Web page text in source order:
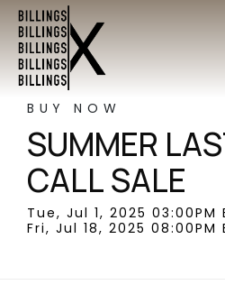
BUY NOW
SUMMER
CALL SALE
Tue, Jul 1, 2025 03:00PM
Fri, Jul 18, 2025 08:00PM